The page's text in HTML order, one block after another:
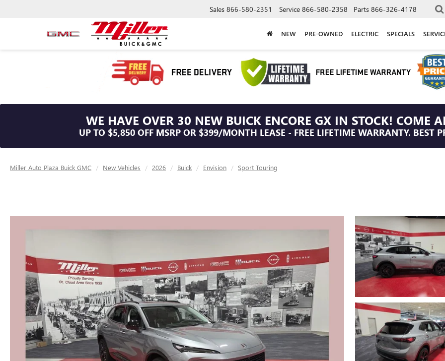
Sales 866-580-2351 Service 866-580-2358 Parts 866-326-4178
NEW PRE-OWNED ELECTRIC SPECIALS
WE HAVE OVER 30 NEW BUICK ENCORE GX IN STOCK! COME
UP TO $5,850 OFF MSRP OR $399/MONTH LEASE - FREE LIFETIME WARRANTY. BEST
Miller Auto Plaza Buick GMC New Vehicles 2026 Buick Envision Sport Touring